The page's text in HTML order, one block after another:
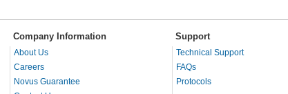
Company Information Support
About Us
Careers
Novus Guarantee
Technical Support
FAQs
Protocols